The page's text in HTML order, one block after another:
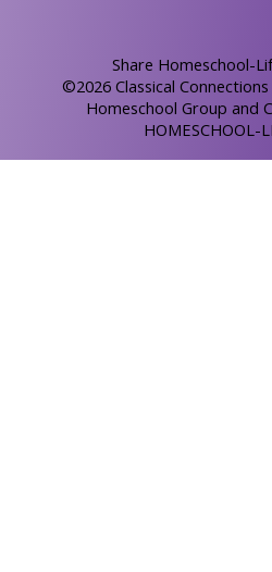
Share Homeschool-
©2026 Classical
Homeschool Group and
HOMESCHOOL-